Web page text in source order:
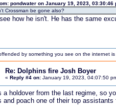
pondwater on January 19, 2023, 03:30:46
Crossman be gone also?
see how he isn't. He has the same
by something you see on the internet
Re: Dolphins fire Josh Boyer
« Reply #4 on:January 19, 2023, 04:07:50
a holdover from the last regime, so
and poach one of their top assistants